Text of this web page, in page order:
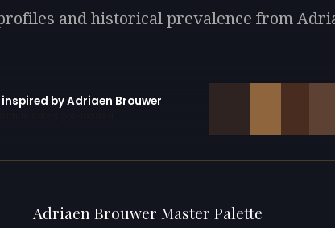
and historical prevalence from
by Adriaen Brouwer
Adriaen Brouwer Master Palette